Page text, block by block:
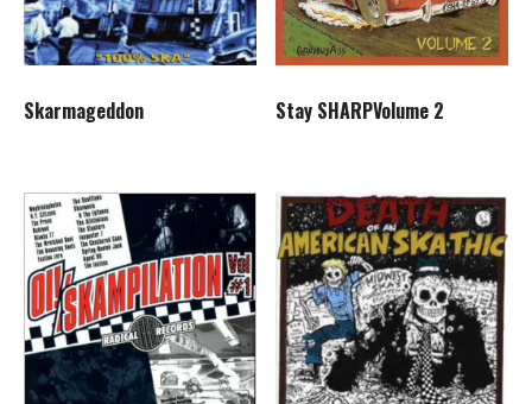
Skarmageddon Stay SHARPVolume 2